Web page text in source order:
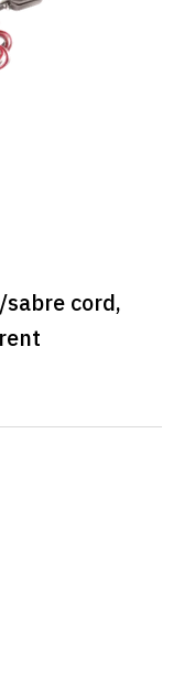
cord,